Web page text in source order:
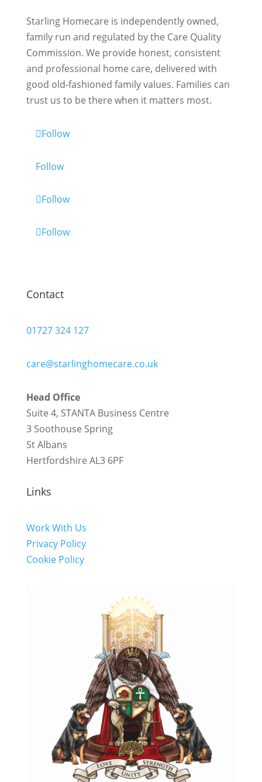
Starling Homecare is independently owned,
family run and regulated by the Care Quality
Commission. We provide honest, consistent
and professional home care, delivered with
good old-fashioned family values. Families can
trust us to be there when it matters most.
Follow
Follow
Follow
Follow
Contact
01727 324 127
care@starlinghomecare.co.uk
Head Office
Suite 4, STANTA Business Centre
3 Soothouse Spring
St Albans
Hertfordshire AL3 6PF
Links
Work With Us
Privacy Policy
Cookie Policy